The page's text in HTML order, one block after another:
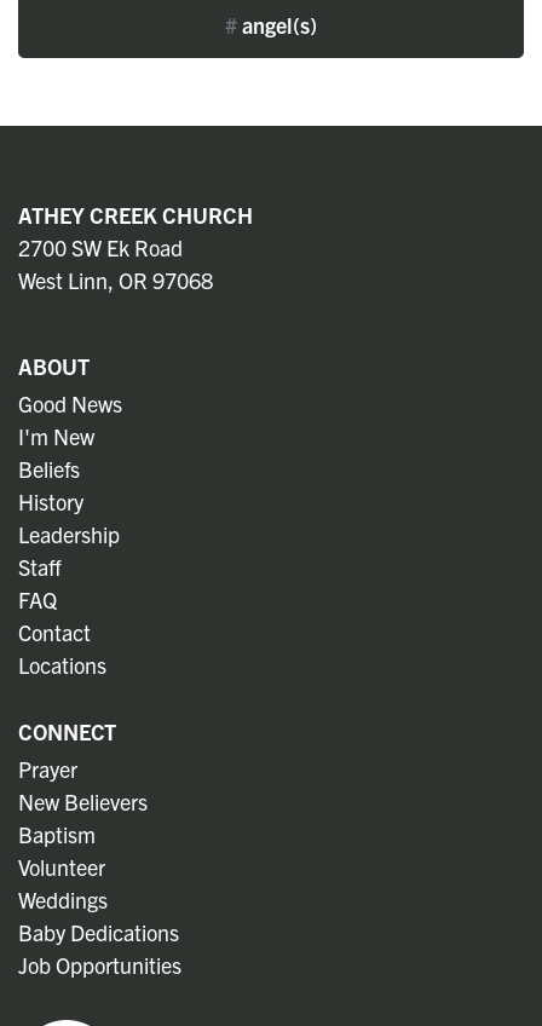
#angel(s)
ATHEY CREEK CHURCH
2700 SW Ek Road
West Linn, OR 97068
ABOUT
Good News
I'm New
Beliefs
History
Leadership
Staff
FAQ
Contact
Locations
CONNECT
Prayer
New Believers
Baptism
Volunteer
Weddings
Baby Dedications
Job Opportunities